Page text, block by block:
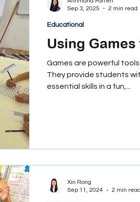
Using
Games are powerful
They provide students
essential skills in a fun,...
Educational
Sep 3, 2025
2 min read
Xin Rong
Sep 11, 2024
2 min read